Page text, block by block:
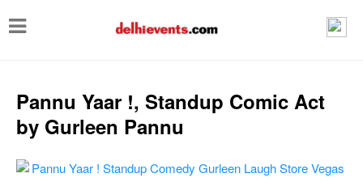
T
g
n
Pannu Yaar !, Standup Comic Act
by Gurleen Pannu